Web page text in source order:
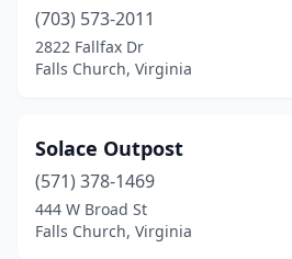
(703) 573-2011
2822 Fallfax Dr
Falls Church, Virginia
Solace Outpost
(571) 378-1469
444 W Broad St
Falls Church, Virginia